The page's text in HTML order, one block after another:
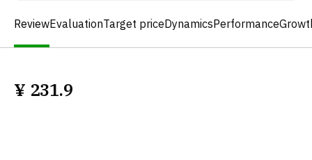
ReviewEvaluationTarget priceDynamicsPerformance
¥ 231.9